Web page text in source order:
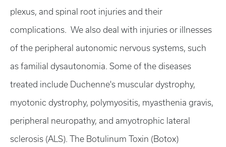
plexus, and spinal root injuries and their
complications. We also deal with injuries or illnesses
of the peripheral autonomic nervous systems, such
as familial dysautonomia. Some of the diseases
treated include Duchenne's muscular dystrophy,
myotonic dystrophy, polymyositis, myasthenia gravis,
peripheral neuropathy, and amyotrophic lateral
sclerosis (ALS). The Botulinum Toxin (Botox)